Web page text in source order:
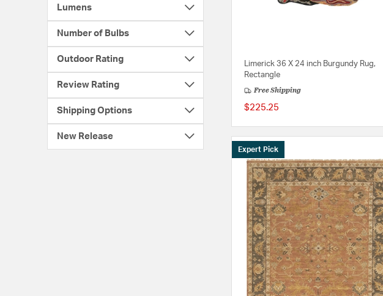
Lumens
Number of Bulbs
Outdoor Rating
Review Rating
Shipping Options
New Release
Limerick 36 X 24 inch Burgundy Rug,
Rectangle
Free Shipping
$225.25
Expert Pick